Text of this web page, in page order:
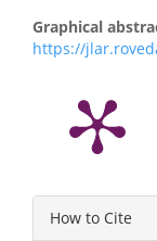
Graphical
https://
Article
Details
How to Cite